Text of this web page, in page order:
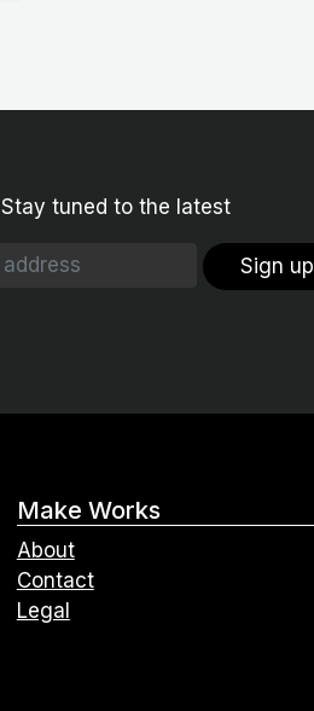
Stay tuned to the latest
Sign up
Make Works
About
Contact
Legal